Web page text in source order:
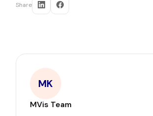
Share
MK
MVis Team